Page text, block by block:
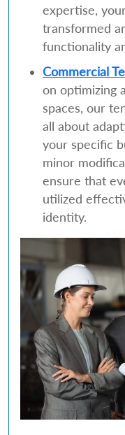
expertise,
transformed
functionality
Commercial
on optimizing
spaces, our
all about
your specific
minor
ensure that
utilized
identity.